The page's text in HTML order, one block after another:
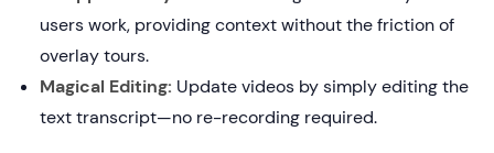
users work, providing context without the friction of
overlay tours.
Magical Editing: Update videos by simply editing the
text transcript—no re-recording required.